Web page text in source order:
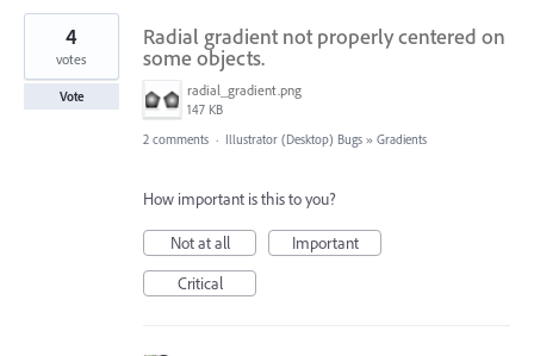
Radial gradient not properly centered on
some objects.
radial_gradient.png
147 KB
4
votes
Vote
2 comments · Illustrator (Desktop) Bugs » Gradients
How important is this to you?
Not at all
Important
Critical